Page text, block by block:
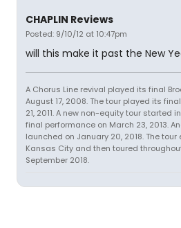
CHAPLIN Reviews
Posted: 9/10/12 at 10:47pm
will this make it past the New
A Chorus Line revival played its final
August 17, 2008. The tour played its
21, 2011. A new non-equity tour started
final performance on March 23, 2013.
launched on January 20, 2018. The tour
Kansas City and then toured
September 2018.